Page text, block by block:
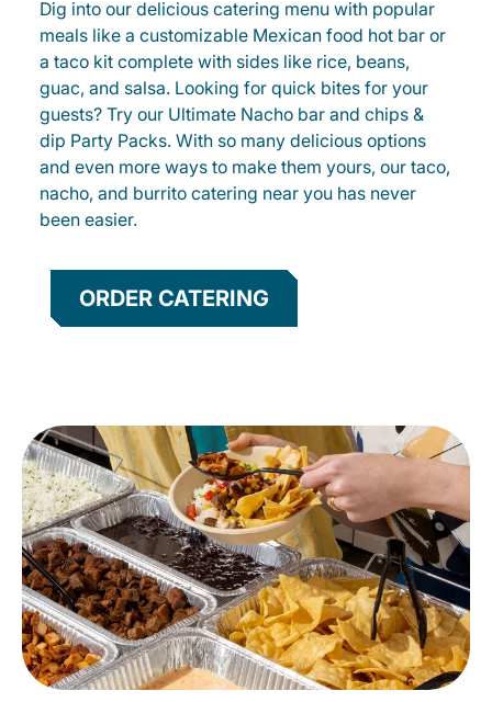
Dig into our delicious catering menu with popular
meals like a customizable Mexican food hot bar or
a taco kit complete with sides like rice, beans,
guac, and salsa. Looking for quick bites for your
guests? Try our Ultimate Nacho bar and chips &
dip Party Packs. With so many delicious options
and even more ways to make them yours, our taco,
nacho, and burrito catering near you has never
been easier.
ORDER CATERING